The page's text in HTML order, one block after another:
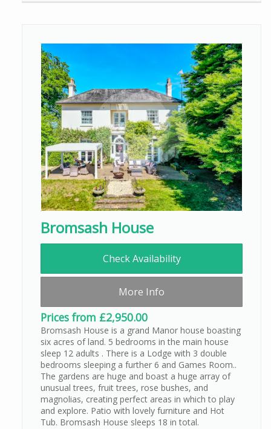
Bromsash House
Check Availability
More Info
Prices from £2,950.00
Bromsash House is a grand Manor house boasting
six acres of land. 5 bedrooms in the main house
sleep 12 adults . There is a Lodge with 3 double
bedrooms sleeping a further 6 and Games Room..
The gardens are huge and boast a huge array of
unusual trees, fruit trees, rose bushes, and
magnolias, creating perfect areas in which to play
and explore. Patio with lovely furniture and Hot
Tub. Bromsash House sleeps 18 in total.